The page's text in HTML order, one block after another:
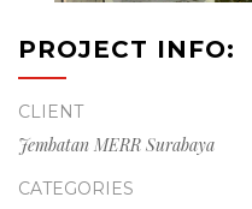
PROJECT INFO:
CLIENT
Jembatan MERR Surabaya
CATEGORIES